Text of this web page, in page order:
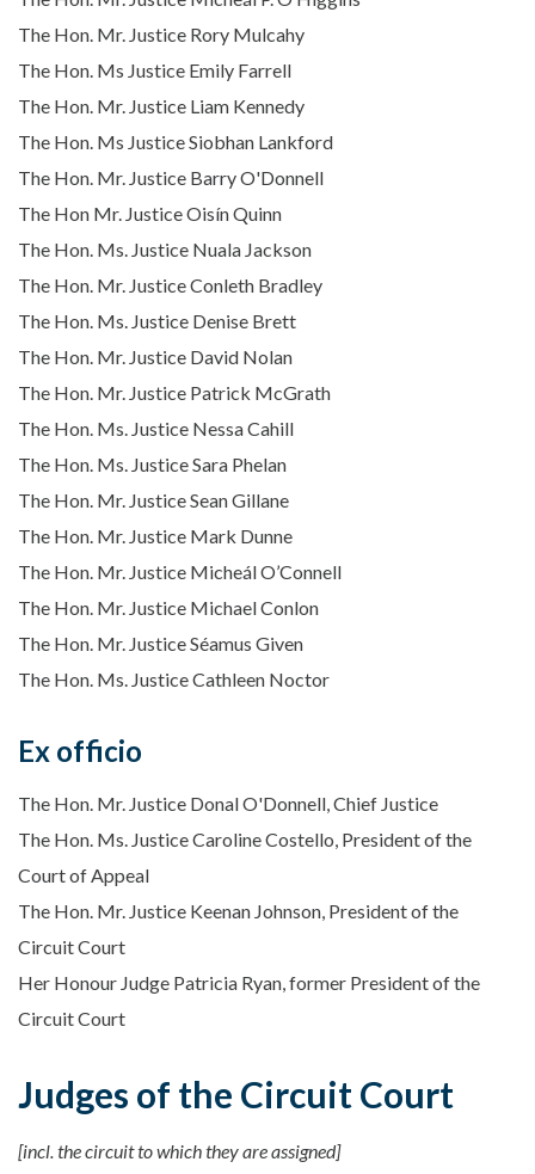
The Hon. Mr. Justice Rory Mulcahy
The Hon. Ms Justice Emily Farrell
The Hon. Mr. Justice Liam Kennedy
The Hon. Ms Justice Siobhan Lankford
The Hon. Mr. Justice Barry O'Donnell
The Hon Mr. Justice Oisín Quinn
The Hon. Ms. Justice Nuala Jackson
The Hon. Mr. Justice Conleth Bradley
The Hon. Ms. Justice Denise Brett
The Hon. Mr. Justice David Nolan
The Hon. Mr. Justice Patrick McGrath
The Hon. Ms. Justice Nessa Cahill
The Hon. Ms. Justice Sara Phelan
The Hon. Mr. Justice Sean Gillane
The Hon. Mr. Justice Mark Dunne
The Hon. Mr. Justice Micheál O’Connell
The Hon. Mr. Justice Michael Conlon
The Hon. Mr. Justice Séamus Given
The Hon. Ms. Justice Cathleen Noctor
Ex officio
The Hon. Mr. Justice Donal O'Donnell, Chief Justice
The Hon. Ms. Justice Caroline Costello, President of the
Court of Appeal
The Hon. Mr. Justice Keenan Johnson, President of the
Circuit Court
Her Honour Judge Patricia Ryan, former President of the
Circuit Court
Judges of the Circuit Court
[incl. the circuit to which they are assigned]